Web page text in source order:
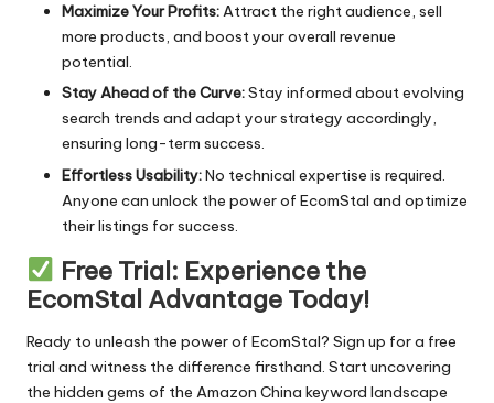
Maximize Your Profits:Attract the right audience, sell
more products, and boost your overall revenue
potential.
Stay Ahead of the Curve:Stay informed about evolving
search trends and adapt your strategy accordingly,
ensuring long-term success.
Effortless Usability:No technical expertise is required.
Anyone can unlock the power of EcomStal and optimize
their listings for success.
Free Trial: Experience the
EcomStal Advantage Today!
Ready to unleash the power of EcomStal? Sign up for a free
trial and witness the difference firsthand. Start uncovering
the hidden gems of the Amazon China keyword landscape